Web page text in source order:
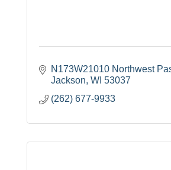
N173W21010 Northwest
Jackson WI 53037
(262) 677-9933